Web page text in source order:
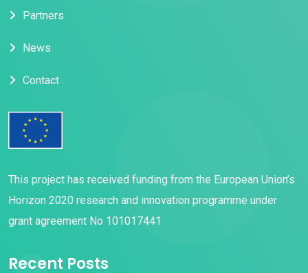
Partners
News
Contact
This project has received funding from the European Union’s
Horizon 2020 research and innovation programme under
grant agreement No 101017441
Recent Posts